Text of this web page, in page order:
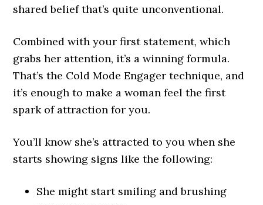
shared belief that’s quite unconventional.
Combined with your first statement, which
grabs her attention, it’s a winning formula.
That’s the Cold Mode Engager technique, and
it’s enough to make a woman feel the first
spark of attraction for you.
You’ll know she’s attracted to you when she
starts showing signs like the following:
She might start smiling and brushing